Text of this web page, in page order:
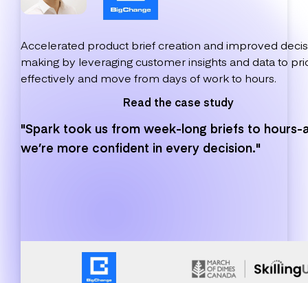
Accelerated product brief creation and improved
making by leveraging customer insights and data to
effectively and move from days of work to hours.
Read the case study
"Spark took us from week-long briefs to hours-
we’re more confident in every decision."